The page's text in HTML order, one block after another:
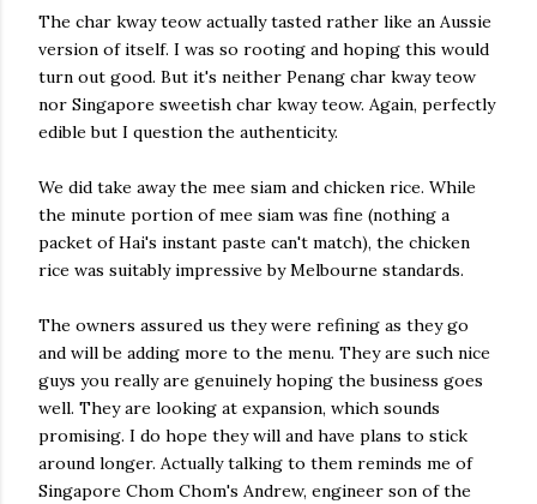
The char kway teow actually tasted rather like an Aussie
version of itself. I was so rooting and hoping this would
turn out good. But it's neither Penang char kway teow
nor Singapore sweetish char kway teow. Again, perfectly
edible but I question the authenticity.
We did take away the mee siam and chicken rice. While
the minute portion of mee siam was fine (nothing a
packet of Hai's instant paste can't match), the chicken
rice was suitably impressive by Melbourne standards.
The owners assured us they were refining as they go
and will be adding more to the menu. They are such nice
guys you really are genuinely hoping the business goes
well. They are looking at expansion, which sounds
promising. I do hope they will and have plans to stick
around longer. Actually talking to them reminds me of
Singapore Chom Chom's Andrew, engineer son of the